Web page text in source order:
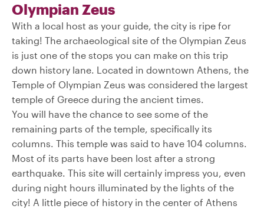
Olympian Zeus
With a local host as your guide, the city is ripe for
taking! The archaeological site of the Olympian Zeus
is just one of the stops you can make on this trip
down history lane. Located in downtown Athens, the
Temple of Olympian Zeus was considered the largest
temple of Greece during the ancient times.
You will have the chance to see some of the
remaining parts of the temple, specifically its
columns. This temple was said to have 104 columns.
Most of its parts have been lost after a strong
earthquake. This site will certainly impress you, even
during night hours illuminated by the lights of the
city! A little piece of history in the center of Athens